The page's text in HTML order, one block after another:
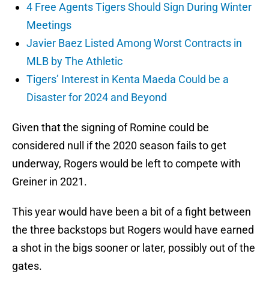
4 Free Agents Tigers Should Sign During Winter
Meetings
Javier Baez Listed Among Worst Contracts in
MLB by The Athletic
Tigers’ Interest in Kenta Maeda Could be a
Disaster for 2024 and Beyond
Given that the signing of Romine could be
considered null if the 2020 season fails to get
underway, Rogers would be left to compete with
Greiner in 2021.
This year would have been a bit of a fight between
the three backstops but Rogers would have earned
a shot in the bigs sooner or later, possibly out of the
gates.